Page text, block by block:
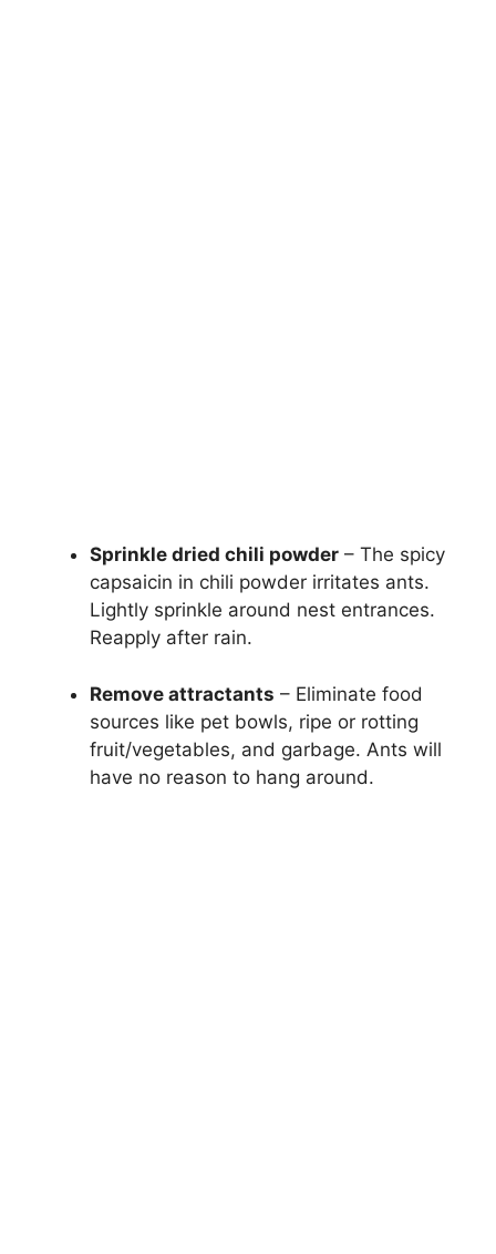
Sprinkle dried chili powder – The spicy
capsaicin in chili powder irritates ants.
Lightly sprinkle around nest entrances.
Reapply after rain.
Remove attractants – Eliminate food
sources like pet bowls, ripe or rotting
fruit/vegetables, and garbage. Ants will
have no reason to hang around.